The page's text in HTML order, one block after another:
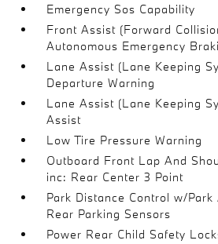
Emergency Sos Capability
Front Assist (Forward
Autonomous Emergency
Lane Assist (Lane Keeping
Departure Warning
Lane Assist (Lane Keeping
Assist
Low Tire Pressure Warning
Outboard Front Lap And
inc: Rear Center 3 Point
Park Distance Control w/
Rear Parking Sensors
Power Rear Child Safety